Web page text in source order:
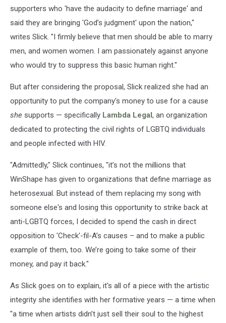
supporters who 'have the audacity to define marriage' and
said they are bringing 'God’s judgment' upon the nation,"
writes Slick. "I firmly believe that men should be able to marry
men, and women women. I am passionately against anyone
who would try to suppress this basic human right."
But after considering the proposal, Slick realized she had an
opportunity to put the company's money to use for a cause
she supports — specifically Lambda Legal, an organization
dedicated to protecting the civil rights of LGBTQ individuals
and people infected with HIV.
"Admittedly," Slick continues, "it’s not the millions that
WinShape has given to organizations that define marriage as
heterosexual. But instead of them replacing my song with
someone else's and losing this opportunity to strike back at
anti-LGBTQ forces, I decided to spend the cash in direct
opposition to 'Check'-fil-A’s causes – and to make a public
example of them, too. We’re going to take some of their
money, and pay it back."
As Slick goes on to explain, it's all of a piece with the artistic
integrity she identifies with her formative years — a time when
"a time when artists didn’t just sell their soul to the highest